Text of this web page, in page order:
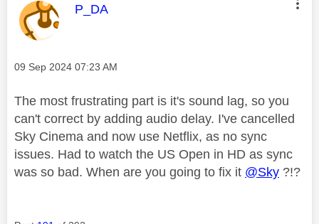
This message was authored by:
P_DA
Message posted on
‎09 Sep 2024 07:23 AM
The most frustrating part is it's sound lag, so you
can't correct by adding audio delay. I've cancelled
Sky Cinema and now use Netflix, as no sync
issues. Had to watch the US Open in HD as sync
was so bad. When are you going to fix it @Sky ?!?